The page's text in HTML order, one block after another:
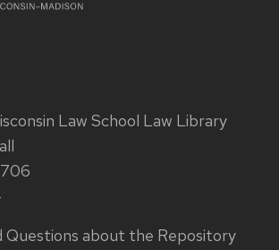
Law School Law Library
Questions about the Repository